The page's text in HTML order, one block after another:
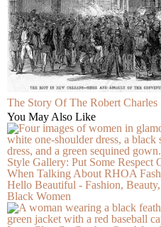
The Story Of The Robert
You May Also Like
Style Gallery: Put Some Respect
When Talking About RHOA
Hello Beautiful - Fashion,
Black Women